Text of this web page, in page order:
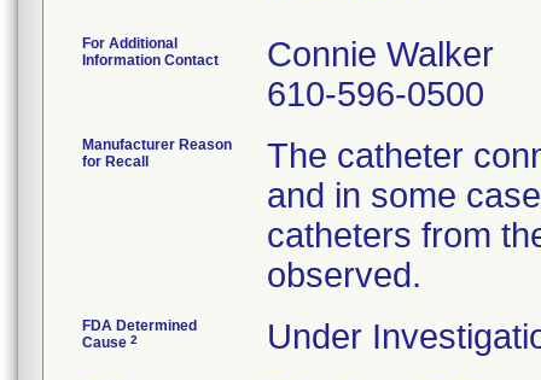
For Additional
Information Contact
Connie Walker
610-596-0500
Manufacturer Reason
for Recall
The catheter
and in some
catheters from
observed.
FDA Determined
Cause 2 Under